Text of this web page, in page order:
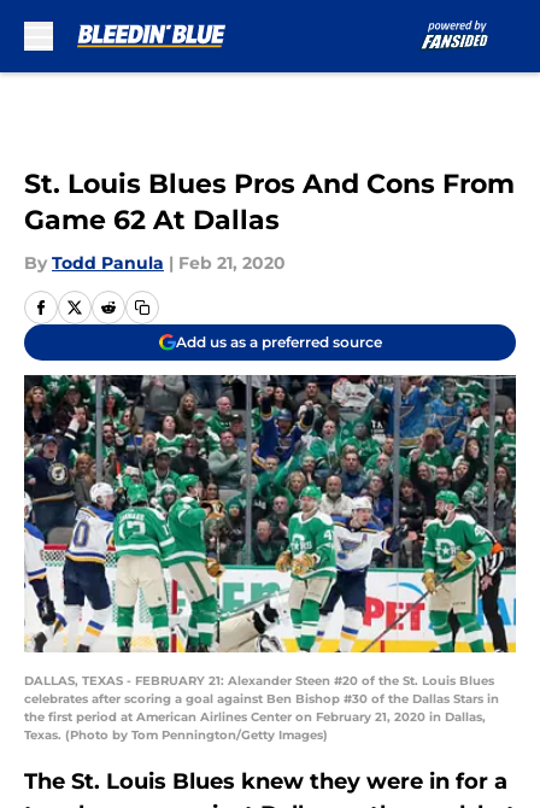
St. Louis Blues Pros And Cons From
Game 62 At Dallas
By Todd Panula | Feb 21, 2020
Add us as a preferred source
DALLAS, TEXAS - FEBRUARY 21: Alexander Steen #20 of the St. Louis Blues
celebrates after scoring a goal against Ben Bishop #30 of the Dallas Stars in
the first period at American Airlines Center on February 21, 2020 in Dallas,
Texas. (Photo by Tom Pennington/Getty Images)
The St. Louis Blues knew they were in for a